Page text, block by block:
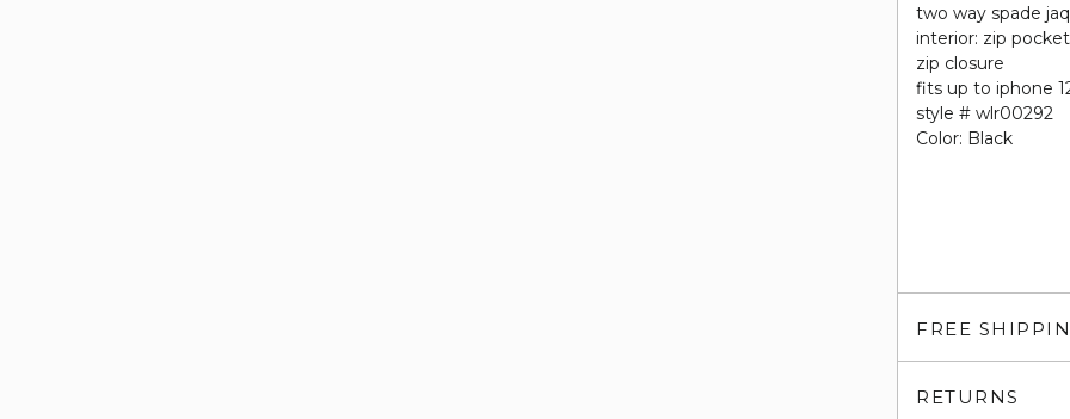
two way spade
interior: zip pocket
zip closure
fits up to iphone
style # wlr00292
Color: Black
FREE
RETURNS